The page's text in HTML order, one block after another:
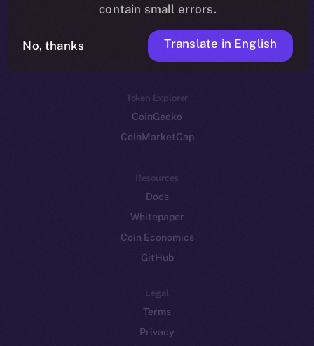
Team
Token networks
Binance Smart Chain
Token Explorer
CoinGecko
CoinMarketCap
Resources
Docs
Whitepaper
Coin Economics
GitHub
Legal
Terms
Privacy
contain small errors.
No, thanks Translate in English